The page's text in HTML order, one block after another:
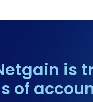
is
of